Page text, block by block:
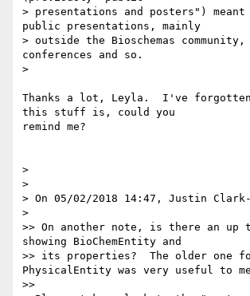
> presentations and posters")
public presentations, mainly
> outside the Bioschemas
conferences and so.
>
Thanks a lot, Leyla.  I've
this stuff is, could you
remind me?
>
>
> On 05/02/2018 14:47, Justin Clark-
>
>> On another note, is there an up
showing BioChemEntity and
>> its properties?  The older one
PhysicalEntity was very useful to
>>